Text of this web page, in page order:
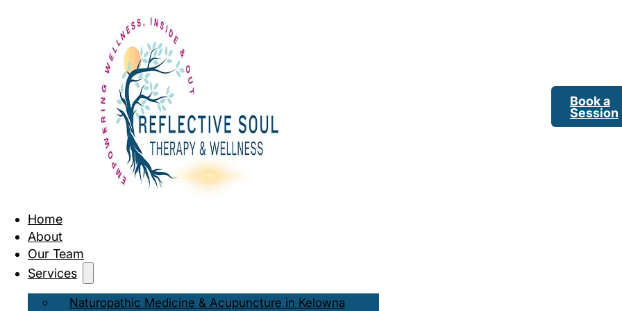
Book a
Session
Home
About
Our Team
Services
Naturopathic Medicine & Acupuncture in Kelowna